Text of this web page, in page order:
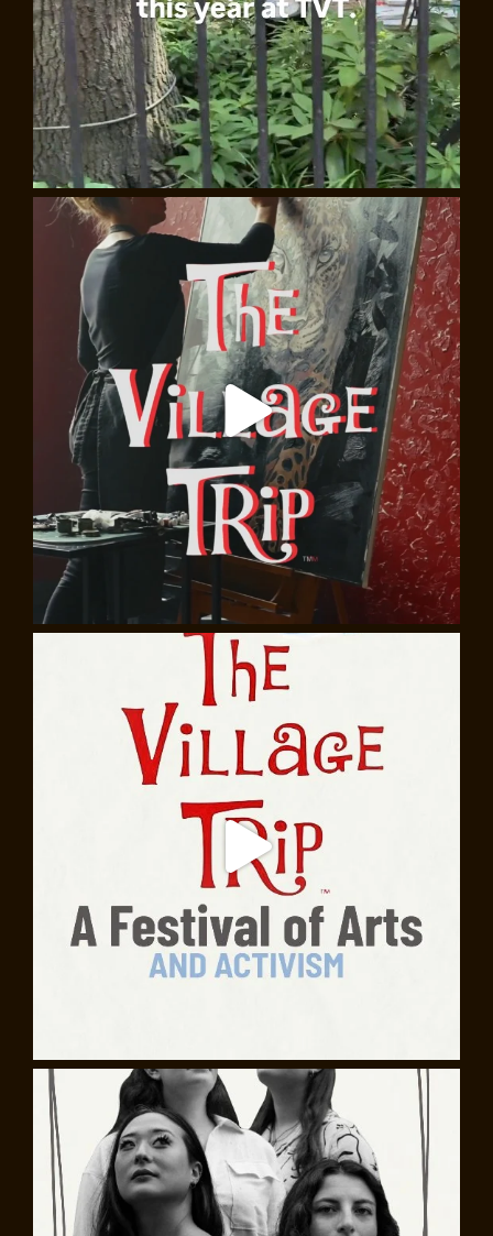
An unmissable tour with authentic Beat poets from the
Bowery! You’ll visit iconic Beat Generation locations
and hear live poetry recited and sung. If you love the
Beat Generation and want to truly experience its vibe,
to travel back in time and soak up the Beats’ energy and
passion for life –to get in the groove– thenMarcos de la
Fuenteand Annalisa Marí Pegrumwill take you there.
This tour is offered in both English and Spanish.
Eugene O’Neill and the Village, walking tour
, award-winning writer, theater
director, filmmaker, and educator, as she leads you in
the footsteps of Eugene O’Neill, America’s first great
playwright, through the Greenwich Village that inspired
his revolutionary vision of the American theater.
25 Decades: The Horszowski Trio